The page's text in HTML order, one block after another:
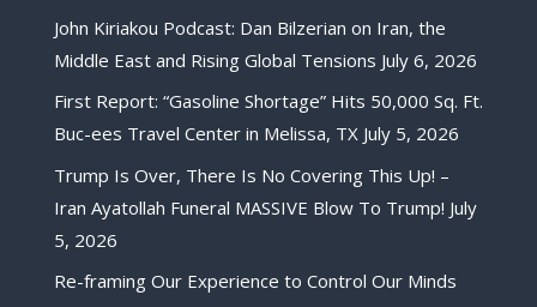
John Kiriakou Podcast: Dan Bilzerian on Iran, the
Middle East and Rising Global Tensions July 6, 2026
First Report: “Gasoline Shortage” Hits 50,000 Sq. Ft.
Buc-ees Travel Center in Melissa, TX July 5, 2026
Trump Is Over, There Is No Covering This Up! –
Iran Ayatollah Funeral MASSIVE Blow To Trump! July
5, 2026
Re-framing Our Experience to Control Our Minds